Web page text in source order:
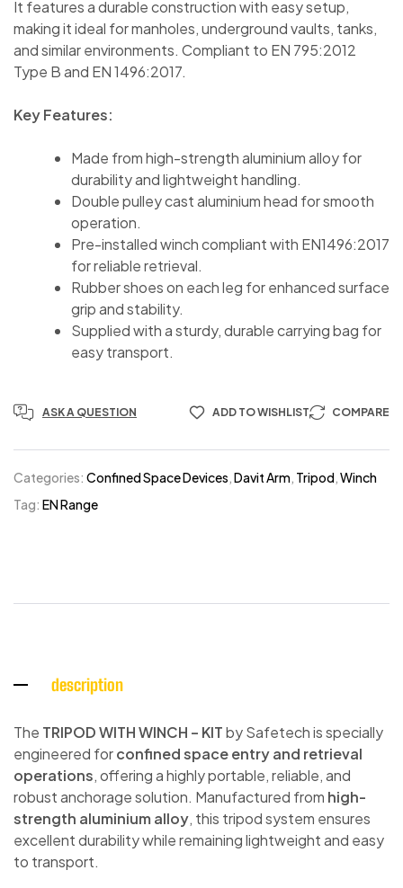
It features a durable construction with easy setup,
making it ideal for manholes, underground vaults, tanks,
and similar environments. Compliant to EN 795:2012
Type B and EN 1496:2017.
Key Features:
Made from high-strength aluminium alloy for
durability and lightweight handling.
Double pulley cast aluminium head for smooth
operation.
Pre-installed winch compliant with EN1496:2017
for reliable retrieval.
Rubber shoes on each leg for enhanced surface
grip and stability.
Supplied with a sturdy, durable carrying bag for
easy transport.
ASK A QUESTION ADD TO WISHLIST COMPARE
Categories: Confined Space Devices Davit Arm Tripod Winch
Tag: EN Range
description
The TRIPOD WITH WINCH – KITby Safetech is specially
engineered forconfined space entry and retrieval
operations, offering a highly portable, reliable, and
robust anchorage solution. Manufactured from high-
strength aluminium alloy, this tripod system ensures
excellent durability while remaining lightweight and easy
to transport.